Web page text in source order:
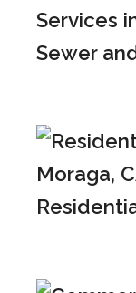
Sewer